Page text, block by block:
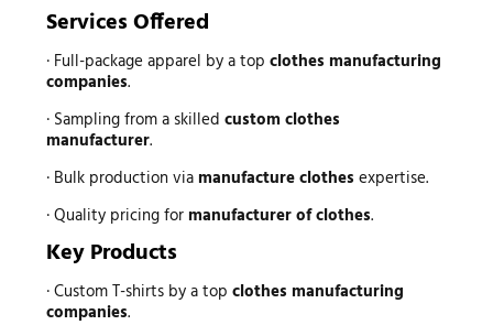
Services Offered
· Full-package apparel by a top clothes manufacturing
companies.
· Sampling from a skilled custom clothes
manufacturer.
· Bulk production via manufacture clothes expertise.
· Quality pricing for manufacturer of clothes.
Key Products
· Custom T-shirts by a top clothes manufacturing
companies.